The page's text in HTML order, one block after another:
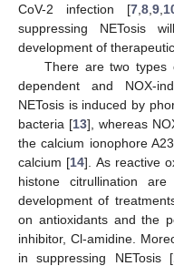
CoV-2 infection [7 8 9
suppressing NETosis
development of
There are two types
dependent and NOX-
NETosis is induced by
bacteria [13], whereas
the calcium ionophore
calcium [14]. As reactive
histone citrullination
development of
on antioxidants and the
inhibitor, Cl-amidine.
in suppressing NETosis [